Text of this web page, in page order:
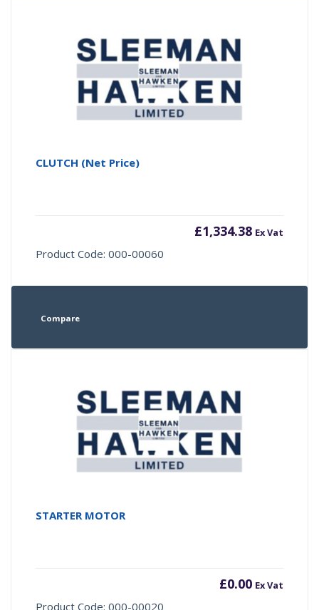
CLUTCH (Net Price)
£1,334.38 Ex Vat
Product Code: 000-00060
Compare
STARTER MOTOR
£0.00 Ex Vat
Product Code: 000-00020